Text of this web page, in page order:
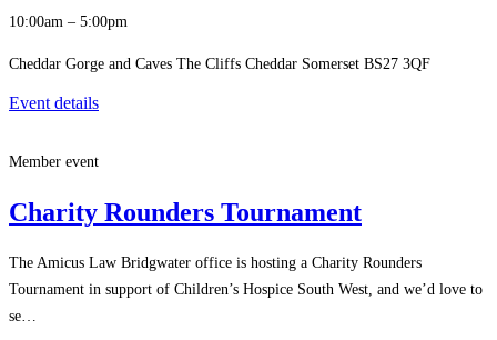
10:00am – 5:00pm
Cheddar Gorge and Caves The Cliffs Cheddar Somerset BS27 3QF
Event details
Member event
Charity Rounders Tournament
The Amicus Law Bridgwater office is hosting a Charity Rounders
Tournament in support of Children’s Hospice South West, and we’d love to
se…